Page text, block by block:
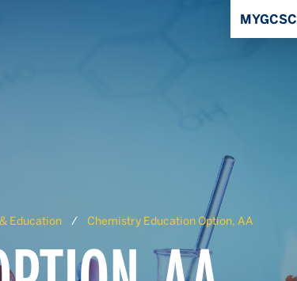
MYGCSC
Education Chemistry Education Option, AA